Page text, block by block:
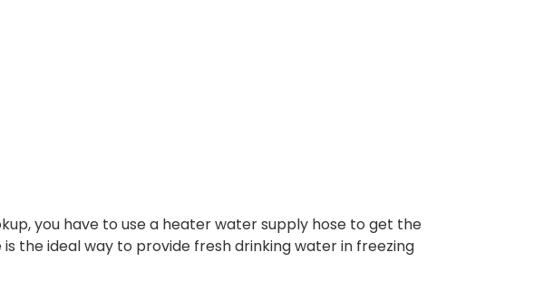
you have to use a heater water supply hose to get the
the ideal way to provide fresh drinking water in freezing